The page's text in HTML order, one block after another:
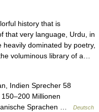
history that is
that very language, Urdu, in
dominated by poetry,
voluminous library of a…
Millionen
Sprachen …
Deutsch